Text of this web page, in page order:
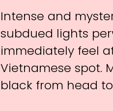
Intense and
subdued lights
immediately feel
Vietnamese spot.
black from head